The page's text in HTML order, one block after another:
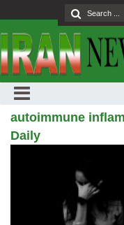
autoimmune
Daily